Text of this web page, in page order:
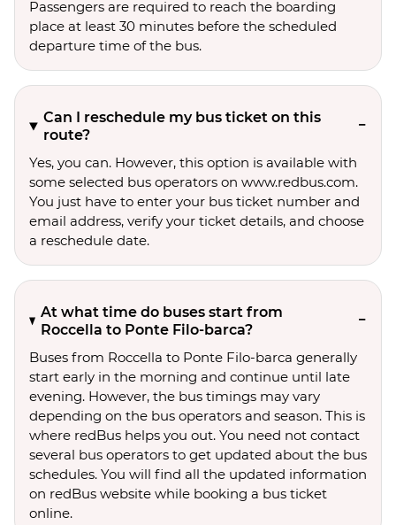
Passengers are required to reach the boarding
place at least 30 minutes before the scheduled
departure time of the bus.
Can I reschedule my bus ticket on this
route?
Yes, you can. However, this option is available with
some selected bus operators on www.redbus.com.
You just have to enter your bus ticket number and
email address, verify your ticket details, and choose
a reschedule date.
At what time do buses start from
Roccella to Ponte Filo-barca?
Buses from Roccella to Ponte Filo-barca generally
start early in the morning and continue until late
evening. However, the bus timings may vary
depending on the bus operators and season. This is
where redBus helps you out. You need not contact
several bus operators to get updated about the bus
schedules. You will find all the updated information
on redBus website while booking a bus ticket
online.